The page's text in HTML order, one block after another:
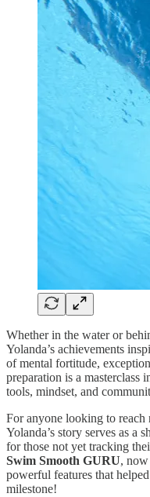
Whether in the water or
Yolanda’s achievements
of mental fortitude,
preparation is a masterclass
tools, mindset, and
For anyone looking to
Yolanda’s story serves as a
for those not yet tracking
Swim Smooth GURU,
powerful features that
milestone!